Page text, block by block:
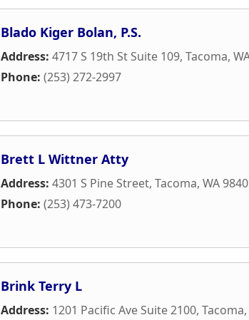
Blado Kiger Bolan, P.S.
Address: 4717 S 19th St Suite 109, Tacoma,
Phone: (253) 272-2997
Brett L Wittner Atty
Address: 4301 S Pine Street, Tacoma, WA
Phone: (253) 473-7200
Brink Terry L
Address: 1201 Pacific Ave Suite 2100, Tacoma,